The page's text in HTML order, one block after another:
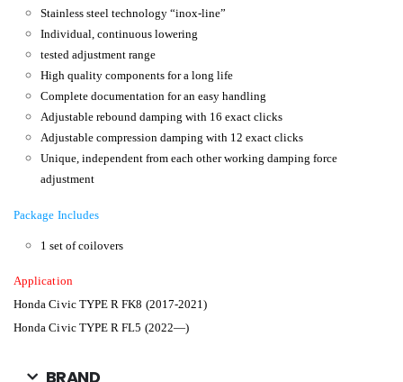
Stainless steel technology “inox-line”
Individual, continuous lowering
tested adjustment range
High quality components for a long life
Complete documentation for an easy handling
Adjustable rebound damping with 16 exact clicks
Adjustable compression damping with 12 exact clicks
Unique, independent from each other working damping force
adjustment
Package Includes
1 set of coilovers
Application
Honda Civic TYPE R FK8 (2017-2021)
Honda Civic TYPE R FL5 (2022—)
BRAND